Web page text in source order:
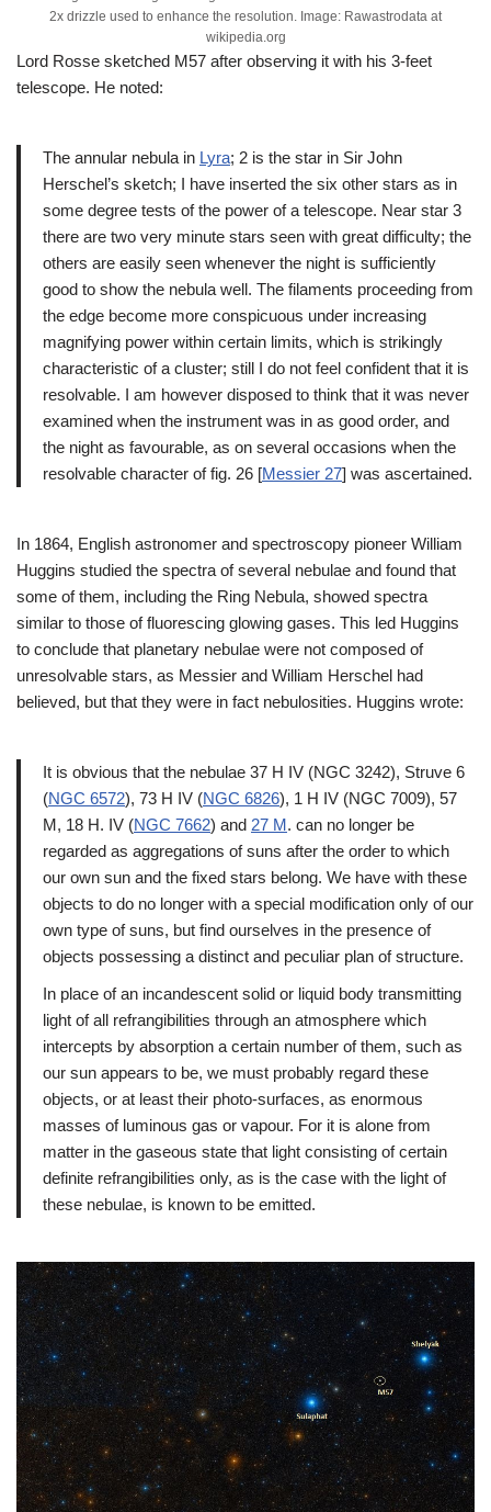
2x drizzle used to enhance the resolution. Image: Rawastrodata at
wikipedia.org
Lord Rosse sketched M57 after observing it with his 3-feet
telescope. He noted:
The annular nebula in Lyra; 2 is the star in Sir John
Herschel’s sketch; I have inserted the six other stars as in
some degree tests of the power of a telescope. Near star 3
there are two very minute stars seen with great difficulty; the
others are easily seen whenever the night is sufficiently
good to show the nebula well. The filaments proceeding from
the edge become more conspicuous under increasing
magnifying power within certain limits, which is strikingly
characteristic of a cluster; still I do not feel confident that it is
resolvable. I am however disposed to think that it was never
examined when the instrument was in as good order, and
the night as favourable, as on several occasions when the
resolvable character of fig. 26 [Messier 27] was ascertained.
In 1864, English astronomer and spectroscopy pioneer William
Huggins studied the spectra of several nebulae and found that
some of them, including the Ring Nebula, showed spectra
similar to those of fluorescing glowing gases. This led Huggins
to conclude that planetary nebulae were not composed of
unresolvable stars, as Messier and William Herschel had
believed, but that they were in fact nebulosities. Huggins wrote:
It is obvious that the nebulae 37 H IV (NGC 3242), Struve 6
(NGC 6572), 73 H IV (NGC 6826), 1 H IV (NGC 7009), 57
M, 18 H. IV (NGC 7662) and 27 M. can no longer be
regarded as aggregations of suns after the order to which
our own sun and the fixed stars belong. We have with these
objects to do no longer with a special modification only of our
own type of suns, but find ourselves in the presence of
objects possessing a distinct and peculiar plan of structure.
In place of an incandescent solid or liquid body transmitting
light of all refrangibilities through an atmosphere which
intercepts by absorption a certain number of them, such as
our sun appears to be, we must probably regard these
objects, or at least their photo-surfaces, as enormous
masses of luminous gas or vapour. For it is alone from
matter in the gaseous state that light consisting of certain
definite refrangibilities only, as is the case with the light of
these nebulae, is known to be emitted.